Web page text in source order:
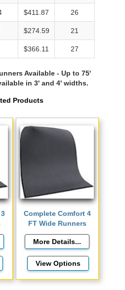
$411.87 26
$274.59 21
$366.11 27
Available - Up to 75'
in 3' and 4' widths.
Products
Complete Comfort 4
FT Wide Runners
View Options